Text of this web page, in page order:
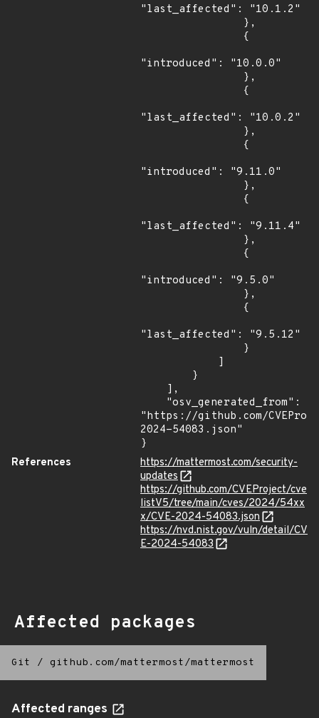
"last_affected": "10.1.2"
"introduced": "10.0.0"
"last_affected": "10.0.2"
"introduced": "9.11.0"
"last_affected": "9.11.4"
"introduced": "9.5.0"
"last_affected": "9.5.12"
"https://github.com/
2024-54083.json"
}
References
https://mattermost.com/security-
updates
https://github.com/CVEProject/cve
listV5/tree/main/cves/2024/54xx
x/CVE-2024-54083.json
https://nvd.nist.gov/vuln/detail/CV
E-2024-54083
Affected packages
Git / github.com/mattermost/mattermost
Affected ranges